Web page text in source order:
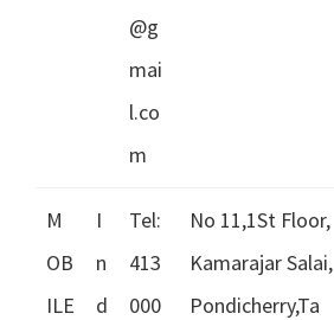
@g
mai
l.co
m
M
OB
ILE
I
n
d
Tel:
413
000
No 11,1St Floor,
Kamarajar Salai,
Pondicherry,Ta